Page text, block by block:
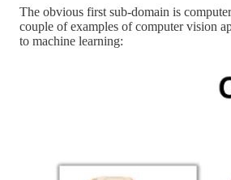
The obvious first sub-domain is
couple of examples of computer vision
to machine learning: